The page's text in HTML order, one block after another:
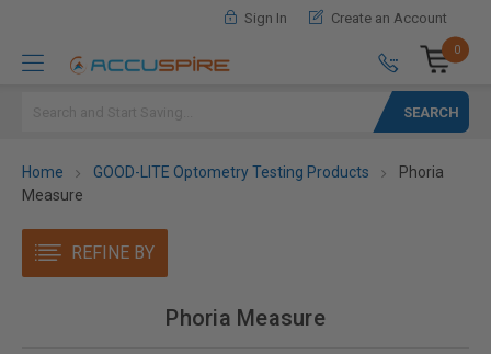
Sign In Create an Account
0
Home GOOD-LITE Optometry Testing Products
Phoria
Measure
REFINE BY
Phoria Measure